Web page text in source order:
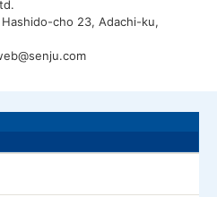
cho 23, Adachi-ku,